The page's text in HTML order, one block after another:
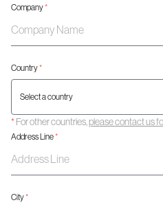
Company*
Country*
*For other countries,please contact us
Address Line*
City*